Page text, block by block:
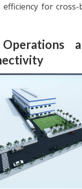
efficiency for